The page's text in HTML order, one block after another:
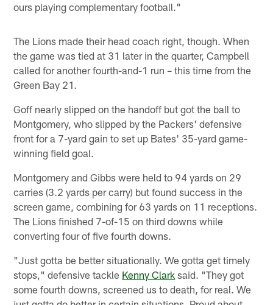
ours playing complementary football."
The Lions made their head coach right, though. When
the game was tied at 31 later in the quarter, Campbell
called for another fourth-and-1 run – this time from the
Green Bay 21.
Goff nearly slipped on the handoff but got the ball to
Montgomery, who slipped by the Packers' defensive
front for a 7-yard gain to set up Bates' 35-yard game-
winning field goal.
Montgomery and Gibbs were held to 94 yards on 29
carries (3.2 yards per carry) but found success in the
screen game, combining for 63 yards on 11 receptions.
The Lions finished 7-of-15 on third downs while
converting four of five fourth downs.
"Just gotta be better situationally. We gotta get timely
stops," defensive tackle Kenny Clark said. "They got
some fourth downs, screened us to death, for real. We